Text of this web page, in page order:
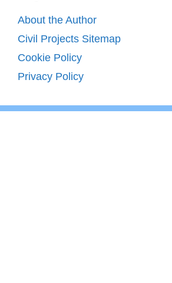
About the Author
Civil Projects Sitemap
Cookie Policy
Privacy Policy